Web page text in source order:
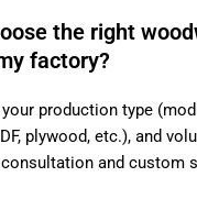
the right
factory?
production type
plywood, etc.), and
and custom